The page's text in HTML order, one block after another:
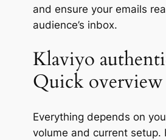
and ensure your emails
audience’s inbox.
Klaviyo
Quick overview
Everything depends on
volume and current setup.